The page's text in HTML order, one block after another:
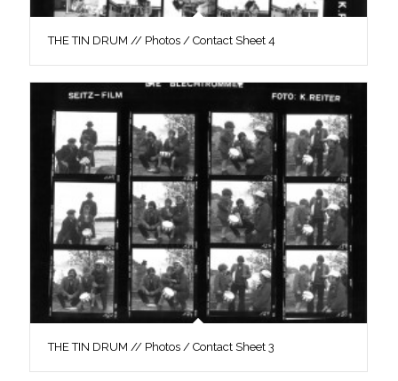
THE TIN DRUM // Photos / Contact Sheet 4
THE TIN DRUM // Photos / Contact Sheet 3